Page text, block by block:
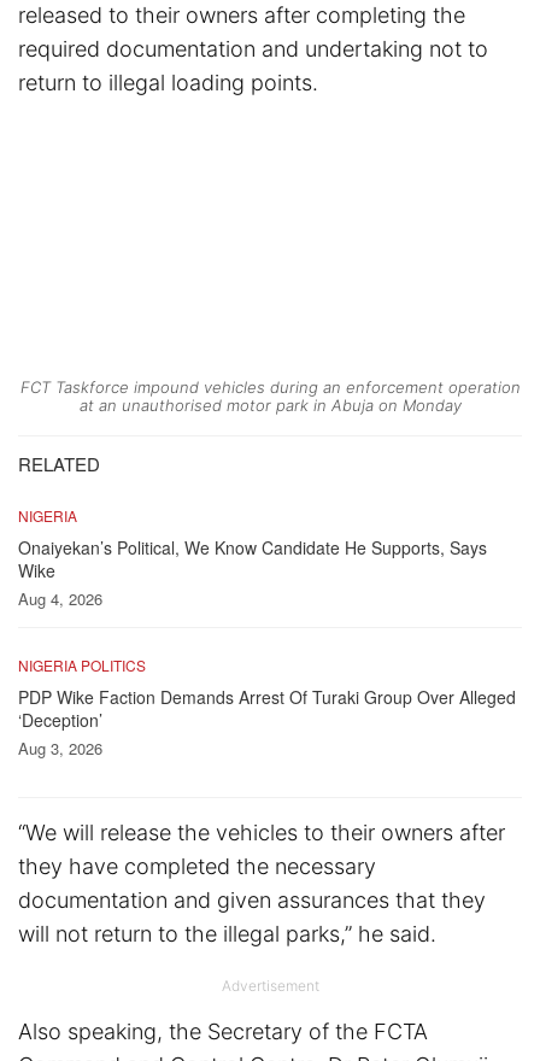
released to their owners after completing the
required documentation and undertaking not to
return to illegal loading points.
FCT Taskforce impound vehicles during an enforcement operation
at an unauthorised motor park in Abuja on Monday
RELATED
NIGERIA
Onaiyekan’s Political, We Know Candidate He Supports, Says
Wike
Aug 4, 2026
NIGERIA POLITICS
PDP Wike Faction Demands Arrest Of Turaki Group Over Alleged
‘Deception’
Aug 3, 2026
“We will release the vehicles to their owners after
they have completed the necessary
documentation and given assurances that they
will not return to the illegal parks,” he said.
Advertisement
Also speaking, the Secretary of the FCTA